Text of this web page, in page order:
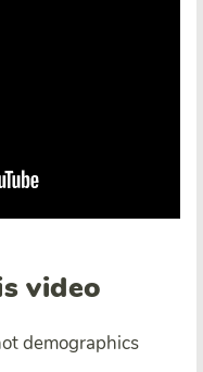
video
demographics